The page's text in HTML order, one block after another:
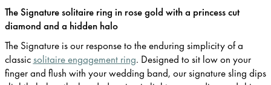
The Signature solitaire ring in rose gold with a princess cut
diamond and a hidden halo
The Signature is our response to the enduring simplicity of a
classicsolitaire engagement ring. Designed to sit low on your
finger and flush with your wedding band, our signature sling dips